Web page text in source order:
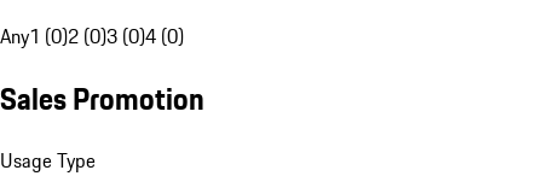
Any1 (0)2 (0)3 (0)4 (0)
Sales Promotion
Usage Type